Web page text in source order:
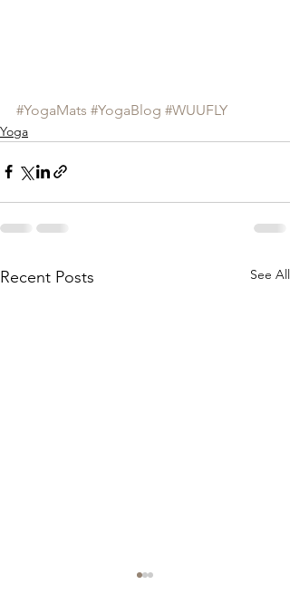
#YogaMats #YogaBlog #WUUFLY
Yoga
Recent Posts See All